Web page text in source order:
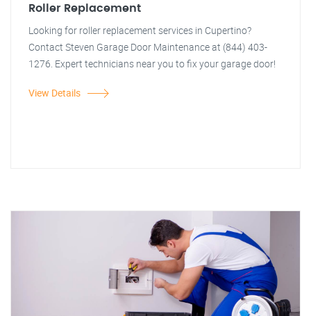
Roller Replacement
Looking for roller replacement services in Cupertino?
Contact Steven Garage Door Maintenance at (844) 403-
1276. Expert technicians near you to fix your garage door!
View Details